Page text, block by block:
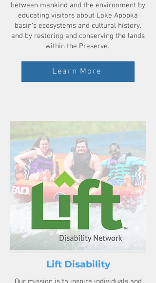
between mankind and the environment by
educating visitors about Lake Apopka
basin's ecosystems and cultural history,
and by restoring and conserving the lands
within the Preserve.
Learn More
Lift Disability